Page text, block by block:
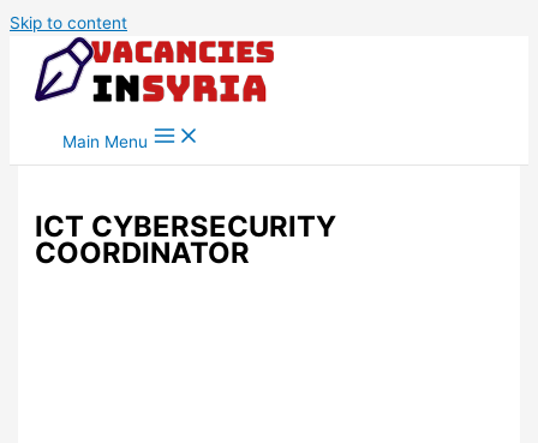
Skip to content
Main Menu
ICT CYBERSECURITY
COORDINATOR